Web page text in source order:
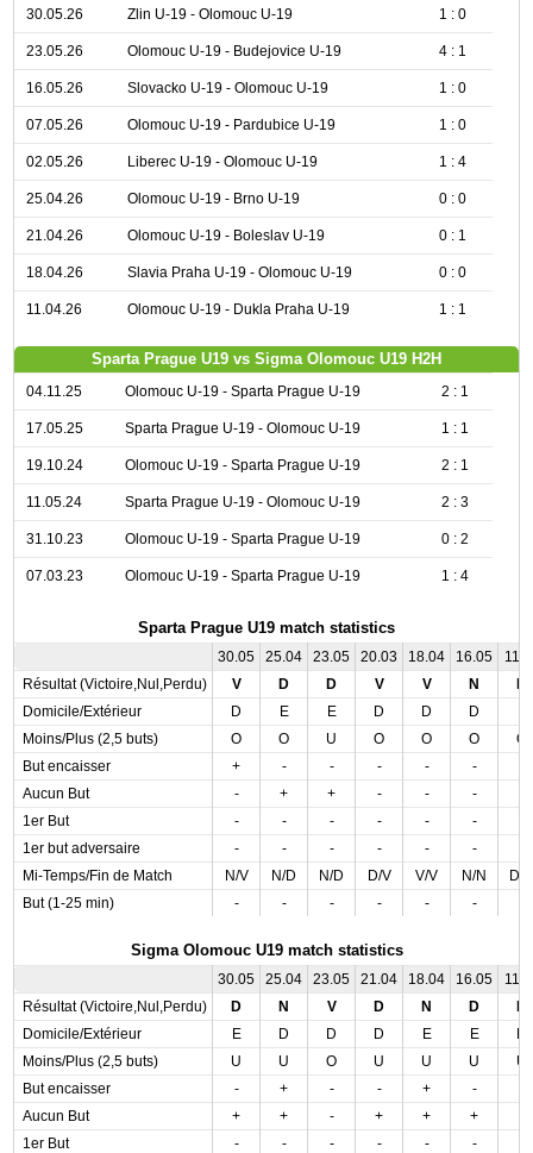
30.05.26 Zlin U-19 - Olomouc U-19 1 : 0
23.05.26 Olomouc U-19 - Budejovice U-19 4 : 1
16.05.26 Slovacko U-19 - Olomouc U-19 1 : 0
07.05.26 Olomouc U-19 - Pardubice U-19 1 : 0
02.05.26 Liberec U-19 - Olomouc U-19 1 : 4
25.04.26 Olomouc U-19 - Brno U-19 0 : 0
21.04.26 Olomouc U-19 - Boleslav U-19 0 : 1
18.04.26 Slavia Praha U-19 - Olomouc U-19 0 : 0
11.04.26 Olomouc U-19 - Dukla Praha U-19 1 : 1
Sparta Prague U19 vs Sigma Olomouc U19 H2H
04.11.25 Olomouc U-19 - Sparta Prague U-19 2 : 1
17.05.25 Sparta Prague U-19 - Olomouc U-19 1 : 1
19.10.24 Olomouc U-19 - Sparta Prague U-19 2 : 1
11.05.24 Sparta Prague U-19 - Olomouc U-19 2 : 3
31.10.23 Olomouc U-19 - Sparta Prague U-19 0 : 2
07.03.23 Olomouc U-19 - Sparta Prague U-19 1 : 4
Sparta Prague U19 match statistics
30.05 25.04 23.05 20.03 18.04 16.05
Résultat (Victoire,Nul,Perdu)
V D D V V N
Domicile/Extérieur
D E E D D D
Moins/Plus (2,5 buts)
O O U O O O
O
But encaisser
+ - - - - -
Aucun But
- + + - - -
1er But
- - - - - -
1er but adversaire
- - - - - -
Mi-Temps/Fin de Match
N/V N/D N/D D/V V/V N/N
D/
But (1-25 min)
- - - - - -
Sigma Olomouc U19 match statistics
30.05 25.04 23.05 21.04 18.04 16.05
Résultat (Victoire,Nul,Perdu)
D N V D N D
Domicile/Extérieur
E D D D E E
Moins/Plus (2,5 buts)
U U O U U U
U
But encaisser
- + - - + -
Aucun But
+ + - + + +
1er But
- - - - - -